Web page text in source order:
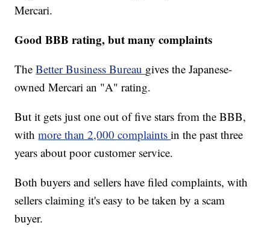
Mercari.
Good BBB rating, but many complaints
TheBetter Business Bureau gives the Japanese-
owned Mercari an "A" rating.
But it gets just one out of five stars from the BBB,
withmore than 2,000 complaintsin the past three
years about poor customer service.
Both buyers and sellers have filed complaints, with
sellers claiming it's easy to be taken by a scam
buyer.